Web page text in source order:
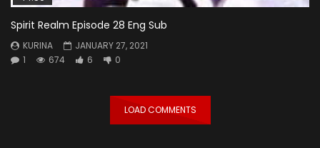
Spirit Realm Episode 28 Eng Sub
KURINA
JANUARY 27, 2021
1
674 6 0
LOAD COMMENTS